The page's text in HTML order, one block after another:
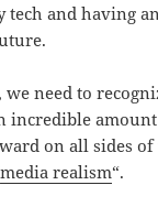
tech and having
need to
incredible
on all sides of
media realism“.